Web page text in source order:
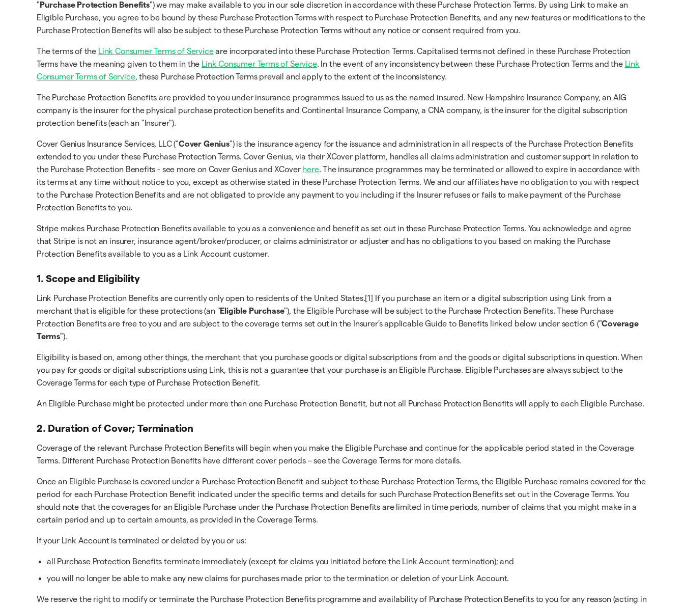
" Purchase Protection Benefits") we may make available to you in our sole discretion in accordance with these Purchase Protection Terms. By using Link to make an
Eligible Purchase, you agree to be bound by these Purchase Protection Terms with respect to Purchase Protection Benefits, and any new features or modifications to the
Purchase Protection Benefits will also be subject to these Purchase Protection Terms without any notice or consent required from you.
The terms of the Link Consumer Terms of Serviceare incorporated into these Purchase Protection Terms. Capitalised terms not defined in these Purchase Protection
Terms have the meaning given to them in the Link Consumer Terms of Service. In the event of any inconsistency between these Purchase Protection Terms and the Link
Consumer Terms of Service, these Purchase Protection Terms prevail and apply to the extent of the inconsistency.
The Purchase Protection Benefits are provided to you under insurance programmes issued to us as the named insured. New Hampshire Insurance Company, an AIG
company is the insurer for the physical purchase protection benefits and Continental Insurance Company, a CNA company, is the insurer for the digital subscription
protection benefits (each an "Insurer").
Cover Genius Insurance Services, LLC ("Cover Genius") is the insurance agency for the issuance and administration in all respects of the Purchase Protection Benefits
extended to you under these Purchase Protection Terms. Cover Genius, via their XCover platform, handles all claims administration and customer support in relation to
the Purchase Protection Benefits - see more on Cover Genius and XCover here. The insurance programmes may be terminated or allowed to expire in accordance with
its terms at any time without notice to you, except as otherwise stated in these Purchase Protection Terms. We and our affiliates have no obligation to you with respect
to the Purchase Protection Benefits and are not obligated to provide any payment to you including if the Insurer refuses or fails to make payment of the Purchase
Protection Benefits to you.
Stripe makes Purchase Protection Benefits available to you as a convenience and benefit as set out in these Purchase Protection Terms. You acknowledge and agree
that Stripe is not an insurer, insurance agent/broker/producer, or claims administrator or adjuster and has no obligations to you based on making the Purchase
Protection Benefits available to you as a Link Account customer.
1. Scope and Eligibility
Link Purchase Protection Benefits are currently only open to residents of the United States.[1] If you purchase an item or a digital subscription using Link from a
merchant that is eligible for these protections (an "Eligible Purchase"), the Eligible Purchase will be subject to the Purchase Protection Benefits. These Purchase
Protection Benefits are free to you and are subject to the coverage terms set out in the Insurer's applicable Guide to Benefits linked below under section 6 ("Coverage
Terms").
Eligibility is based on, among other things, the merchant that you purchase goods or digital subscriptions from and the goods or digital subscriptions in question. When
you pay for goods or digital subscriptions using Link, this is not a guarantee that your purchase is an Eligible Purchase. Eligible Purchases are always subject to the
Coverage Terms for each type of Purchase Protection Benefit.
An Eligible Purchase might be protected under more than one Purchase Protection Benefit, but not all Purchase Protection Benefits will apply to each Eligible Purchase.
2. Duration of Cover; Termination
Coverage of the relevant Purchase Protection Benefits will begin when you make the Eligible Purchase and continue for the applicable period stated in the Coverage
Terms. Different Purchase Protection Benefits have different cover periods – see the Coverage Terms for more details.
Once an Eligible Purchase is covered under a Purchase Protection Benefit and subject to these Purchase Protection Terms, the Eligible Purchase remains covered for the
period for each Purchase Protection Benefit indicated under the specific terms and details for such Purchase Protection Benefits set out in the Coverage Terms. You
should note that the coverages for an Eligible Purchase under the Purchase Protection Benefits are limited in time periods, number of claims that you might make in a
certain period and up to certain amounts, as provided in the Coverage Terms.
If your Link Account is terminated or deleted by you or us:
all Purchase Protection Benefits terminate immediately (except for claims you initiated before the Link Account termination); and
you will no longer be able to make any new claims for purchases made prior to the termination or deletion of your Link Account.
We reserve the right to modify or terminate the Purchase Protection Benefits programme and availability of Purchase Protection Benefits to you for any reason (acting in